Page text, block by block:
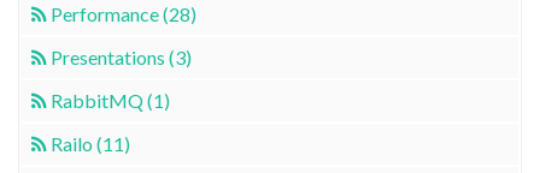
Performance (28)
Presentations (3)
RabbitMQ (1)
Railo (11)